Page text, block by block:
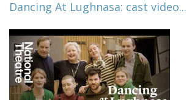
Dancing At Lughnasa: cast video...